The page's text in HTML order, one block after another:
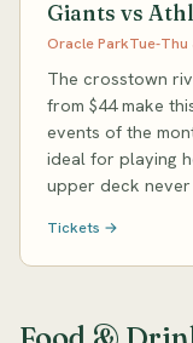
Giants vs
Oracle ParkTue-Thu
The crosstown
from $44 make
events of the
ideal for playing
upper deck
Tickets →